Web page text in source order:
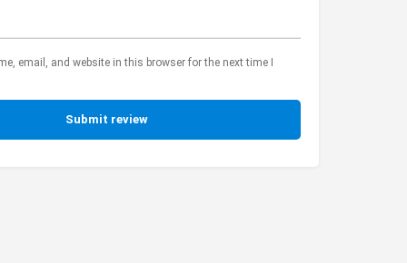
email, and website in this browser for the next time I
Submit review